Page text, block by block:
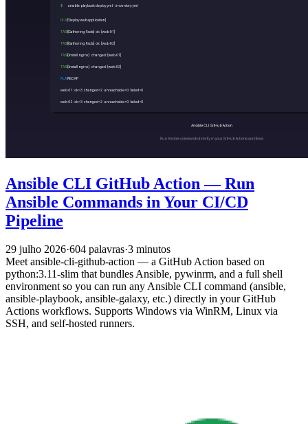
Ansible CLI GitHub Action — Run
Ansible Commands in Your CI/CD
Pipeline
29 julho 2026·604 palavras·3 minutos
Meet ansible-cli-github-action — a GitHub Action based on
python:3.11-slim that bundles Ansible, pywinrm, and a full shell
environment so you can run any Ansible CLI command (ansible,
ansible-playbook, ansible-galaxy, etc.) directly in your GitHub
Actions workflows. Supports Windows via WinRM, Linux via
SSH, and self-hosted runners.